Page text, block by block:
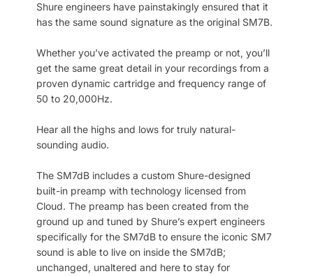
Shure engineers have painstakingly ensured that it
has the same sound signature as the original SM7B.
Whether you’ve activated the preamp or not, you’ll
get the same great detail in your recordings from a
proven dynamic cartridge and frequency range of
50 to 20,000Hz.
Hear all the highs and lows for truly natural-
sounding audio.
The SM7dB includes a custom Shure-designed
built-in preamp with technology licensed from
Cloud. The preamp has been created from the
ground up and tuned by Shure’s expert engineers
specifically for the SM7dB to ensure the iconic SM7
sound is able to live on inside the SM7dB;
unchanged, unaltered and here to stay for